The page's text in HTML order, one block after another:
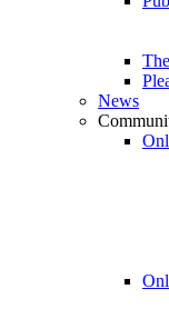
News